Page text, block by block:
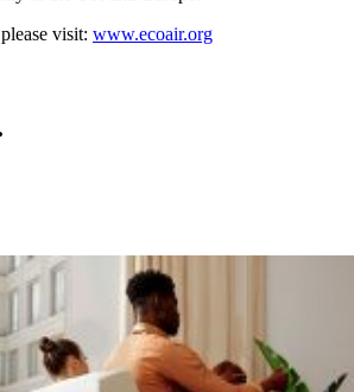
visit: www.ecoair.org